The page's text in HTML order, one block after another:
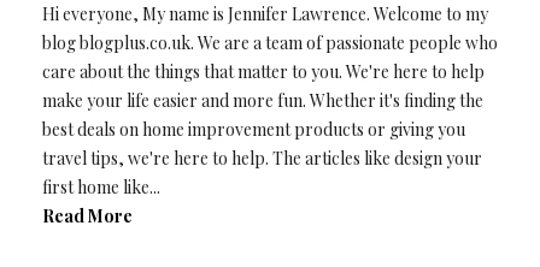
Hi everyone, My name is Jennifer Lawrence. Welcome to my
blog blogplus.co.uk. We are a team of passionate people who
care about the things that matter to you. We're here to help
make your life easier and more fun. Whether it's finding the
best deals on home improvement products or giving you
travel tips, we're here to help. The articles like design your
first home like...
Read More